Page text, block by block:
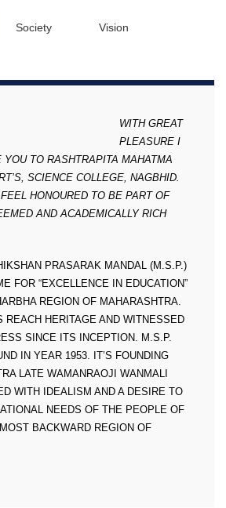
Society Vision
WITH GREAT
PLEASURE I
YOU TO RASHTRAPITA MAHATMA
SCIENCE COLLEGE, NAGBHID.
HONOURED TO BE PART OF
AND ACADEMICALLY RICH
PRASARAK MANDAL (M.S.P.)
FOR “EXCELLENCE IN EDUCATION”
REGION OF MAHARASHTRA.
REACH HERITAGE AND WITNESSED
SINCE ITS INCEPTION. M.S.P.
IN YEAR 1953. IT’S FOUNDING
LATE WAMANRAOJI WANMALI
WITH IDEALISM AND A DESIRE TO
NEEDS OF THE PEOPLE OF
BACKWARD REGION OF